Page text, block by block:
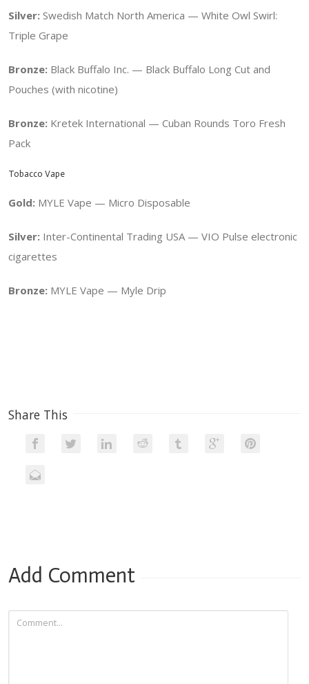
Silver: Swedish Match North America — White Owl Swirl:
Triple Grape
Bronze: Black Buffalo Inc. — Black Buffalo Long Cut and
Pouches (with nicotine)
Bronze: Kretek International — Cuban Rounds Toro Fresh
Pack
Tobacco Vape
Gold: MYLE Vape — Micro Disposable
Silver: Inter-Continental Trading USA — VIO Pulse electronic
cigarettes
Bronze: MYLE Vape — Myle Drip
Share This
Add Comment